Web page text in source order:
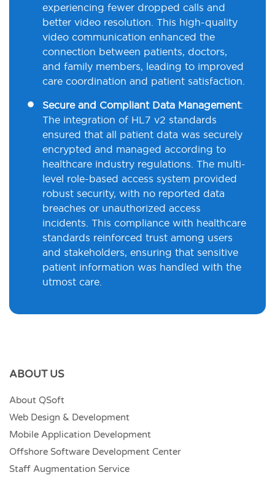
experiencing fewer dropped calls and
better video resolution. This high-quality
video communication enhanced the
connection between patients, doctors,
and family members, leading to improved
care coordination and patient satisfaction.
Secure and Compliant Data Management:
The integration of HL7 v2 standards
ensured that all patient data was securely
encrypted and managed according to
healthcare industry regulations. The multi-
level role-based access system provided
robust security, with no reported data
breaches or unauthorized access
incidents. This compliance with healthcare
standards reinforced trust among users
and stakeholders, ensuring that sensitive
patient information was handled with the
utmost care.
ABOUT US
About QSoft
Web Design & Development
Mobile Application Development
Offshore Software Development Center
Staff Augmentation Service